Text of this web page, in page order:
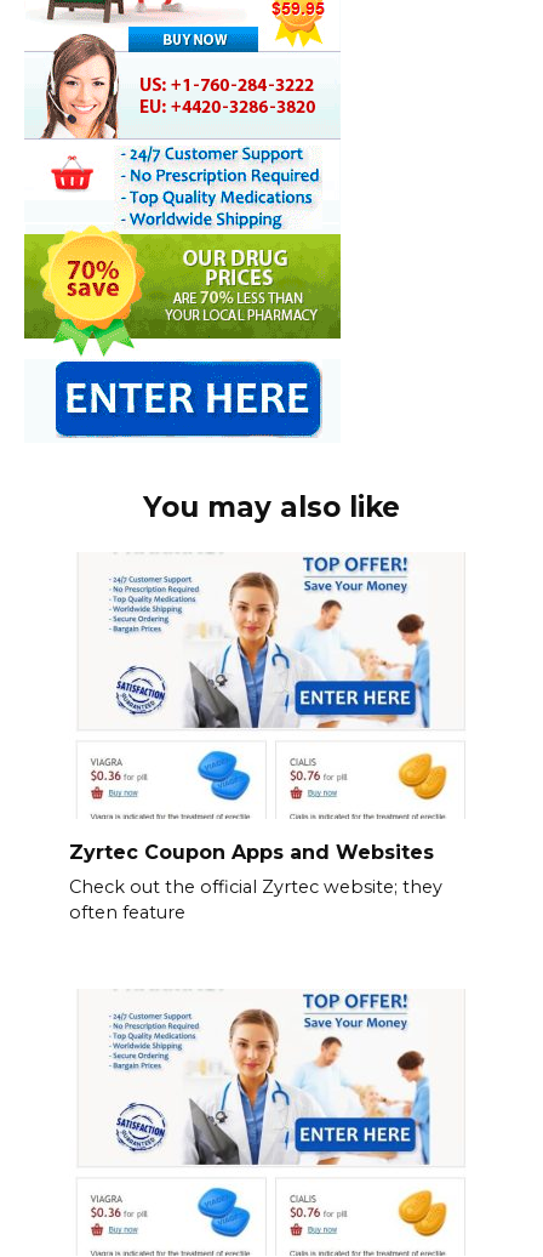
You may also like
Zyrtec Coupon Apps and Websites
Check out the official Zyrtec website; they
often feature